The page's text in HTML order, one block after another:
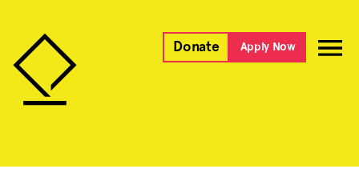
Donate Apply Now